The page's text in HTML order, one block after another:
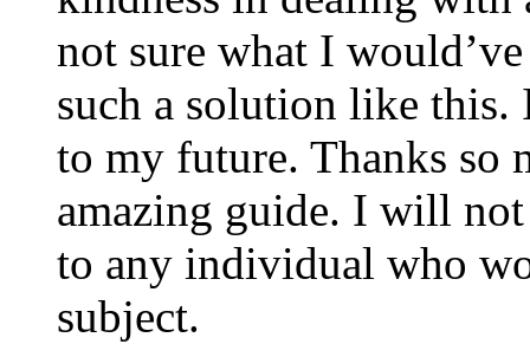
not sure what I
such a solution like this.
to my future. Thanks so
amazing guide. I will
to any individual who
subject.